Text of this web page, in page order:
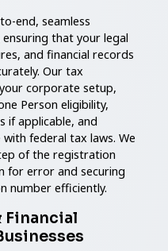
end, seamless
that your legal
and financial records
Our tax
corporate setup,
Person eligibility,
if applicable, and
federal tax laws. We
of the registration
for error and securing
number efficiently.